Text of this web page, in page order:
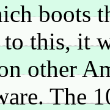
boots
this, it
other
The